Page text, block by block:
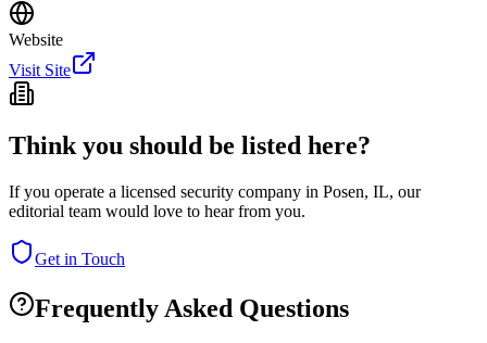
Website
Visit Site
Think you should be listed here?
If you operate a licensed security company in Posen, IL, our
editorial team would love to hear from you.
Get in Touch
Frequently Asked Questions